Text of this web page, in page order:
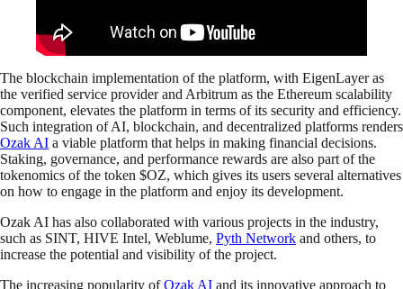
The blockchain implementation of the platform, with EigenLayer as
the verified service provider and Arbitrum as the Ethereum scalability
component, elevates the platform in terms of its security and efficiency.
Such integration of AI, blockchain, and decentralized platforms renders
Ozak AI a viable platform that helps in making financial decisions.
Staking, governance, and performance rewards are also part of the
tokenomics of the token $OZ, which gives its users several alternatives
on how to engage in the platform and enjoy its development.
Ozak AI has also collaborated with various projects in the industry,
such as SINT, HIVE Intel, Weblume, Pyth Network and others, to
increase the potential and visibility of the project.
The increasing popularity ofOzak AI and its innovative approach to